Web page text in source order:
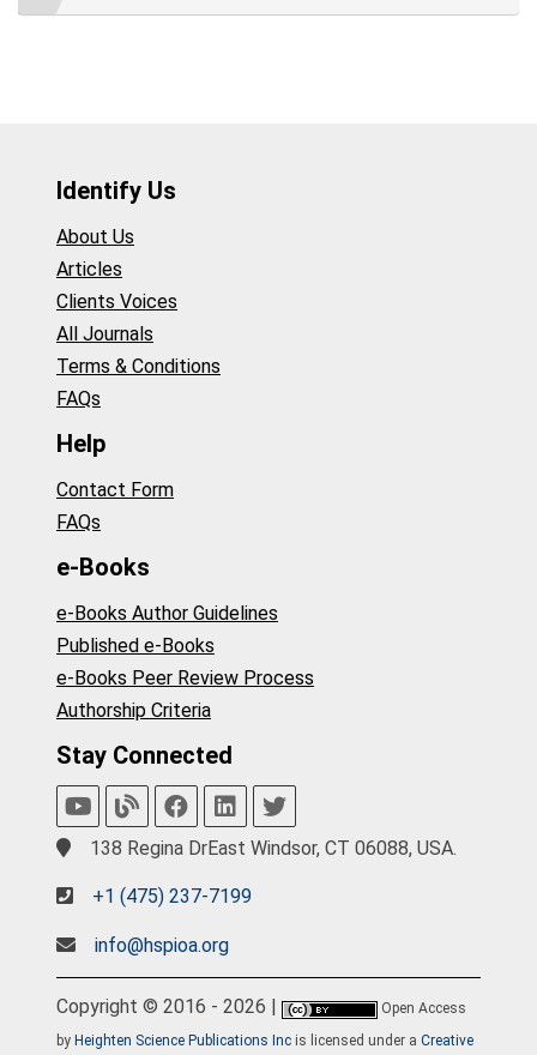
Identify Us
About Us
Articles
Clients Voices
All Journals
Terms & Conditions
FAQs
Help
Contact Form
FAQs
e-Books
e-Books Author Guidelines
Published e-Books
e-Books Peer Review Process
Authorship Criteria
Stay Connected
138 Regina DrEast Windsor, CT 06088, USA.
+1 (475) 237-7199
info@hspioa.org
Copyright © 2016 - 2026 |
Open Access
by Heighten Science Publications Inc is licensed under a Creative